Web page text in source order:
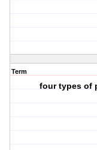
Term
four types of